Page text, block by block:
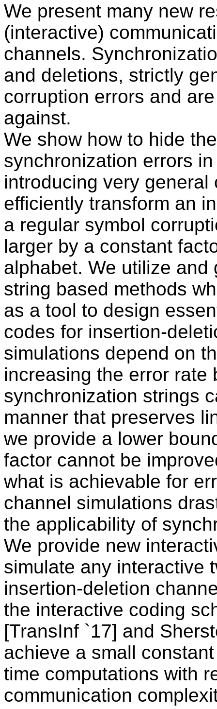
We present many new
(interactive)
channels.
and deletions, strictly
corruption errors and
against.
We show how to hide
synchronization errors
introducing very
efficiently transform an
a regular symbol
larger by a constant
alphabet. We utilize
string based methods
as a tool to design
codes for insertion-
simulations depend on
increasing the error rate
synchronization strings
manner that preserves
we provide a lower
factor cannot be
what is achievable for
channel simulations
the applicability of
We provide new
simulate any interactive
insertion-deletion
the interactive coding
[TransInf `17] and
achieve a small
time computations with
communication